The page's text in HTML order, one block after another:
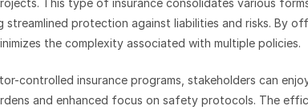
This type of insurance consolidates various
streamlined protection against liabilities and risks. By
the complexity associated with multiple policies.
controlled insurance programs, stakeholders can
and enhanced focus on safety protocols. The